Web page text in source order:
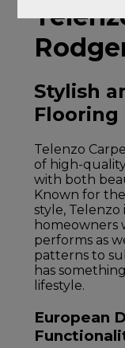
Stylish
Flooring
Telenzo
of high-
with both
Known for
style, Telenzo
homeowners
performs as
patterns to
has
lifestyle.
European